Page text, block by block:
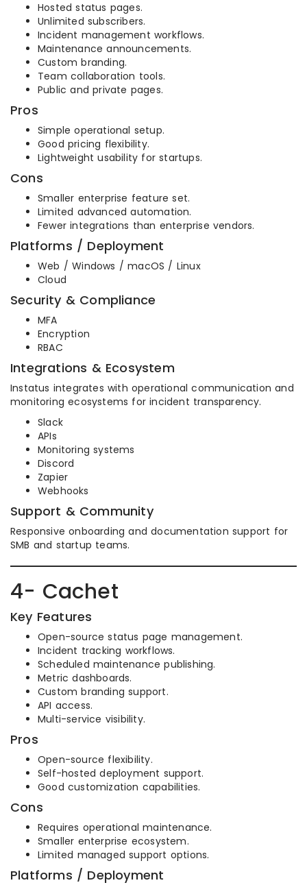
Hosted status pages.
Unlimited subscribers.
Incident management workflows.
Maintenance announcements.
Custom branding.
Team collaboration tools.
Public and private pages.
Pros
Simple operational setup.
Good pricing flexibility.
Lightweight usability for startups.
Cons
Smaller enterprise feature set.
Limited advanced automation.
Fewer integrations than enterprise vendors.
Platforms / Deployment
Web / Windows / macOS / Linux
Cloud
Security & Compliance
MFA
Encryption
RBAC
Integrations & Ecosystem
Instatus integrates with operational communication and
monitoring ecosystems for incident transparency.
Slack
APIs
Monitoring systems
Discord
Zapier
Webhooks
Support & Community
Responsive onboarding and documentation support for
SMB and startup teams.
4- Cachet
Key Features
Open-source status page management.
Incident tracking workflows.
Scheduled maintenance publishing.
Metric dashboards.
Custom branding support.
API access.
Multi-service visibility.
Pros
Open-source flexibility.
Self-hosted deployment support.
Good customization capabilities.
Cons
Requires operational maintenance.
Smaller enterprise ecosystem.
Limited managed support options.
Platforms / Deployment